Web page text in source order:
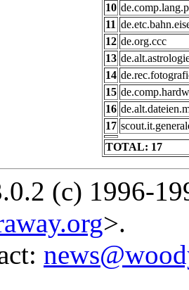
10
11
12 de.org.ccc
13
14
15
16
17
TOTAL: 17
(c) 1996-
>.